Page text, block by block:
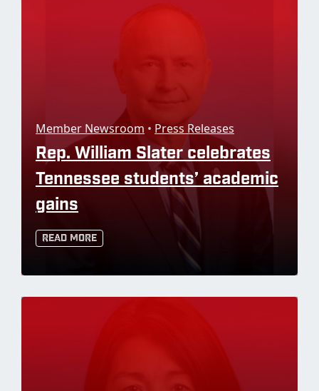
Member Newsroom • Press Releases
Rep. William Slater celebrates
Tennessee students’ academic
gains
Read More